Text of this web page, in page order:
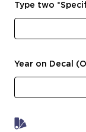
Type two
Year on Decal